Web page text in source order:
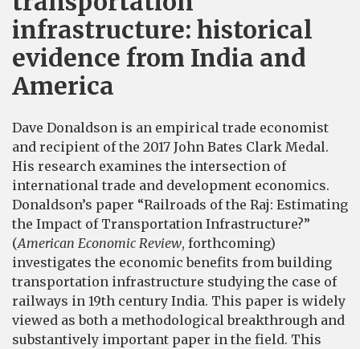
infrastructure: historical
evidence from India and
America
Dave Donaldson is an empirical trade economist
and recipient of the 2017 John Bates Clark Medal.
His research examines the intersection of
international trade and development economics.
Donaldson’s paper “Railroads of the Raj: Estimating
the Impact of Transportation Infrastructure?”
(American Economic Review, forthcoming)
investigates the economic benefits from building
transportation infrastructure studying the case of
railways in 19th century India. This paper is widely
viewed as both a methodological breakthrough and
substantively important paper in the field. This